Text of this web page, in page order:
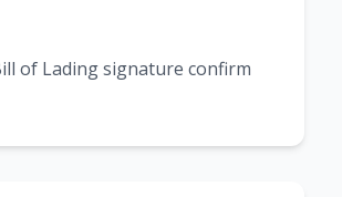
of Lading signature confirm